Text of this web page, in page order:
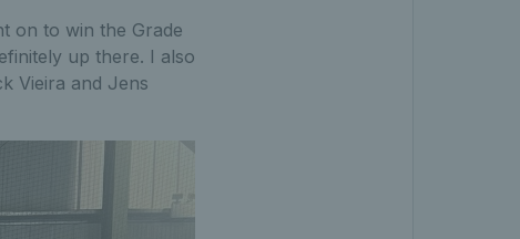
on to win the Grade
up there. I also
Vieira and Jens